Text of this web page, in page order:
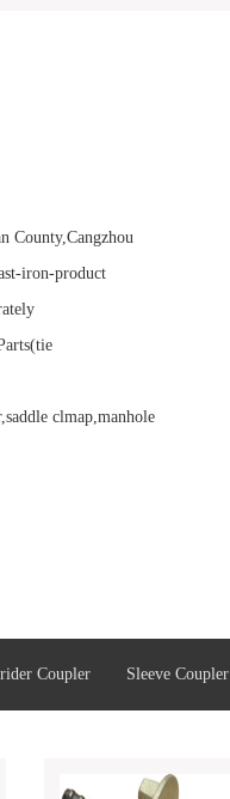
County,Cangzhou
iron-product
clmap,manhole
Coupler Sleeve Coupler